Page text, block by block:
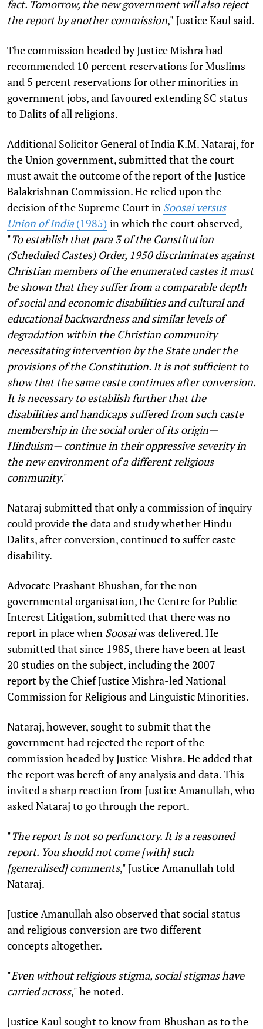
fact. Tomorrow, the new government will also reject
the report by another commission," Justice Kaul said.
The commission headed by Justice Mishra had
recommended 10 percent reservations for Muslims
and 5 percent reservations for other minorities in
government jobs, and favoured extending SC status
to Dalits of all religions.
Additional Solicitor General of India K.M. Nataraj, for
the Union government, submitted that the court
must await the outcome of the report of the Justice
Balakrishnan Commission. He relied upon the
decision of the Supreme Court in Soosai versus
Union of India(1985) in which the court observed,
"To establish that para 3 of the Constitution
(Scheduled Castes) Order, 1950 discriminates against
Christian members of the enumerated castes it must
be shown that they suffer from a comparable depth
of social and economic disabilities and cultural and
educational backwardness and similar levels of
degradation within the Christian community
necessitating intervention by the State under the
provisions of the Constitution. It is not sufficient to
show that the same caste continues after conversion.
It is necessary to establish further that the
disabilities and handicaps suffered from such caste
membership in the social order of its origin—
Hinduism— continue in their oppressive severity in
the new environment of a different religious
community."
Nataraj submitted that only a commission of inquiry
could provide the data and study whether Hindu
Dalits, after conversion, continued to suffer caste
disability.
Advocate Prashant Bhushan, for the non-
governmental organisation, the Centre for Public
Interest Litigation, submitted that there was no
report in place when Soosaiwas delivered. He
submitted that since 1985, there have been at least
20 studies on the subject, including the 2007
report by the Chief Justice Mishra-led National
Commission for Religious and Linguistic Minorities.
Nataraj, however, sought to submit that the
government had rejected the report of the
commission headed by Justice Mishra. He added that
the report was bereft of any analysis and data. This
invited a sharp reaction from Justice Amanullah, who
asked Nataraj to go through the report.
"The report is not so perfunctory. It is a reasoned
report. You should not come [with] such
[generalised] comments," Justice Amanullah told
Nataraj.
Justice Amanullah also observed that social status
and religious conversion are two different
concepts altogether.
"Even without religious stigma, social stigmas have
carried across," he noted.
Justice Kaul sought to know from Bhushan as to the